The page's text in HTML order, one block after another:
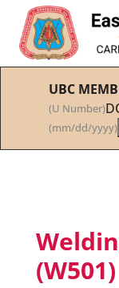
UBC
(U Number)
(mm/dd/yyyy)
(W501)